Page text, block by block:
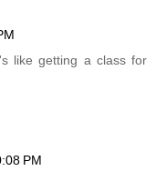
like getting a class for
PM